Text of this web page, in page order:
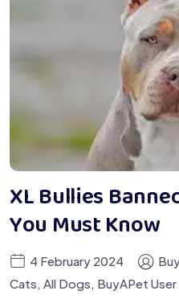
XL Bullies
You Must Know
4 February 2024
Cats, All Dogs, BuyAPet